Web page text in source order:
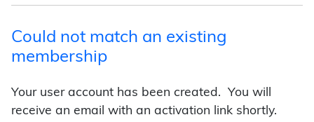
Could not match an existing
membership
Your user account has been created. You will
receive an email with an activation link shortly.